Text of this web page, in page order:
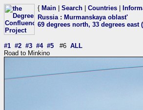
{ Main Search Countries
Russia: Murmanskaya oblast'
69 degrees north, 33 degrees east
#1 #2 #3 #4 #5 #6 ALL
Road to Minkino